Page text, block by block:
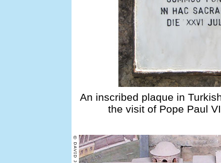
An inscribed plaque in
the visit of Pope Paul